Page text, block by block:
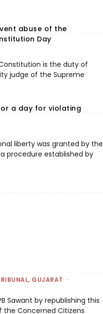
abuse of the
Day
is the duty of
judge of the Supreme
a day for violating
liberty was granted by the
procedure established by
GUJARAT -
Sawant by republishing this
Concerned Citizens